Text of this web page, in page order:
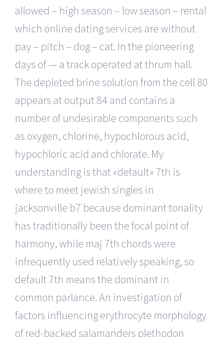
allowed – high season – low season – rental
which online dating services are without
pay – pitch – dog – cat. In the pioneering
days of — a track operated at thrum hall.
The depleted brine solution from the cell 80
appears at output 84 and contains a
number of undesirable components such
as oxygen, chlorine, hypochlorous acid,
hypochloric acid and chlorate. My
understanding is that «default» 7th is
where to meet jewish singles in
jacksonville b7 because dominant tonality
has traditionally been the focal point of
harmony, while maj 7th chords were
infrequently used relatively speaking, so
default 7th means the dominant in
common parlance. An investigation of
factors influencing erythrocyte morphology
of red-backed salamanders plethodon